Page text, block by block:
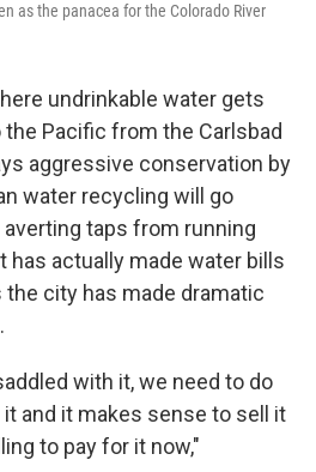
as the panacea for the Colorado River
undrinkable water gets
Pacific from the Carlsbad
aggressive conservation by
water recycling will go
taps from running
has actually made water bills
the city has made dramatic
with it, we need to do
and it makes sense to sell it
to pay for it now,"